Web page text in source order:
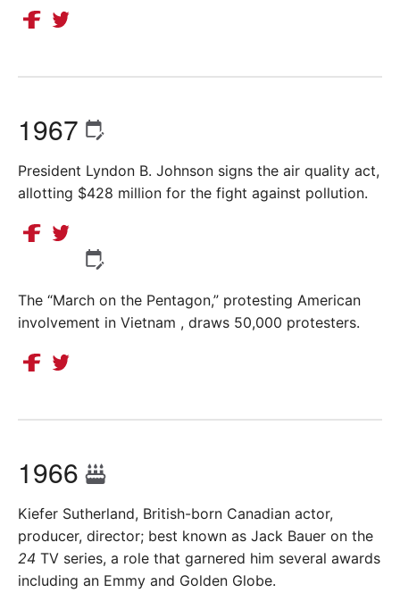
1967
President Lyndon B. Johnson signs the air quality act,
allotting $428 million for the fight against pollution.
The “March on the Pentagon,” protesting American
involvement in Vietnam , draws 50,000 protesters.
1966
Kiefer Sutherland, British-born Canadian actor,
producer, director; best known as Jack Bauer on the
24 TV series, a role that garnered him several awards
including an Emmy and Golden Globe.